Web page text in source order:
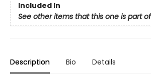
Included In
See other items that this one is part of
Description Bio Details